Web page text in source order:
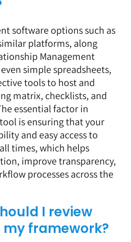
software options such as
platforms, along
Management
simple spreadsheets,
tools to host and
matrix, checklists, and
essential factor in
is ensuring that your
and easy access to
times, which helps
improve transparency,
processes across the
I review
framework?